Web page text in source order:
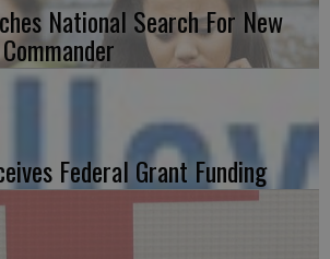
National Search For New
Federal Grant Funding